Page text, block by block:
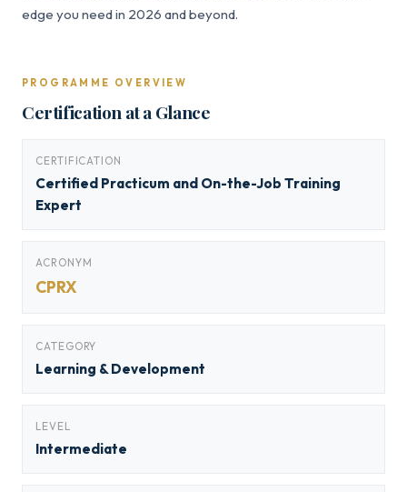
edge you need in 2026 and beyond.
PROGRAMME OVERVIEW
Certification at a Glance
CERTIFICATION
Certified Practicum and On-the-Job Training
Expert
ACRONYM
CPRX
CATEGORY
Learning & Development
LEVEL
Intermediate